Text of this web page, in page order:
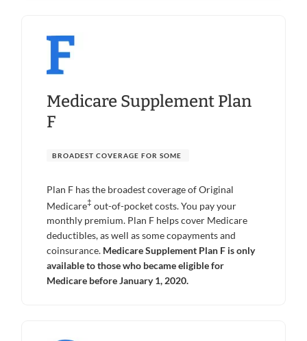
Medicare Supplement Plan
F
BROADEST COVERAGE FOR SOME
Plan F has the broadest coverage of Original
Medicare‡ out-of-pocket costs. You pay your
monthly premium. Plan F helps cover Medicare
deductibles, as well as some copayments and
coinsurance. Medicare Supplement Plan F is only
available to those who became eligible for
Medicare before January 1, 2020.